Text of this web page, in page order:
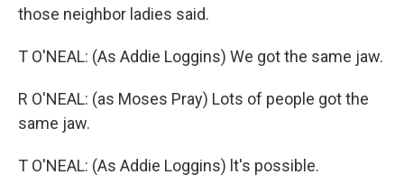
those neighbor ladies said.
T O'NEAL: (As Addie Loggins) We got the same jaw.
R O'NEAL: (as Moses Pray) Lots of people got the
same jaw.
T O'NEAL: (As Addie Loggins) lt's possible.